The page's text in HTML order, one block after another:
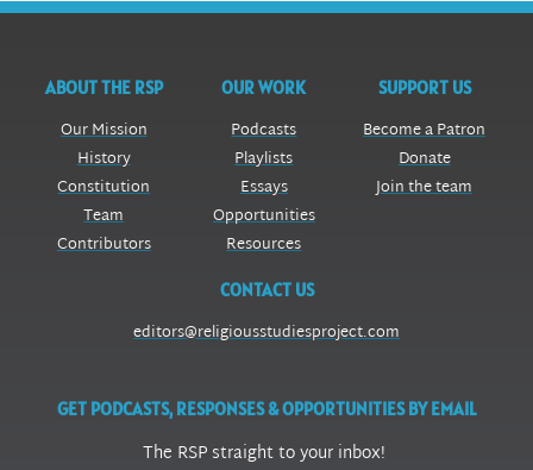
ABOUT THE RSP
Our Mission
History
Constitution
Team
Contributors
OUR WORK
Podcasts
Playlists
Essays
Opportunities
Resources
SUPPORT US
Become a Patron
Donate
Join the team
CONTACT US
editors@religiousstudiesproject.com
GET PODCASTS, RESPONSES & OPPORTUNITIES BY EMAIL
The RSP straight to your inbox!